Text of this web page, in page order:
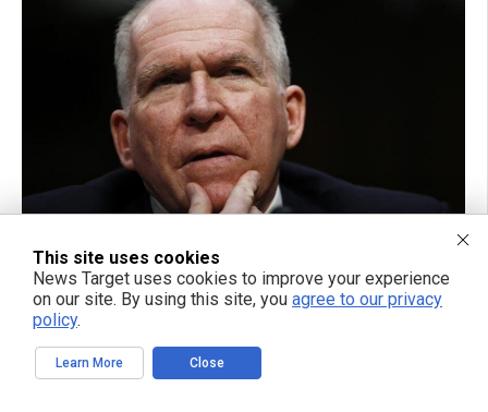
Was John Brennan a traitor who allowed 9/11
terrorists to enter the United States and murder
thousands?
This site uses cookies
News Target uses cookies to improve your experience
on our site. By using this site, you agree to our privacy
policy.
Learn More Close